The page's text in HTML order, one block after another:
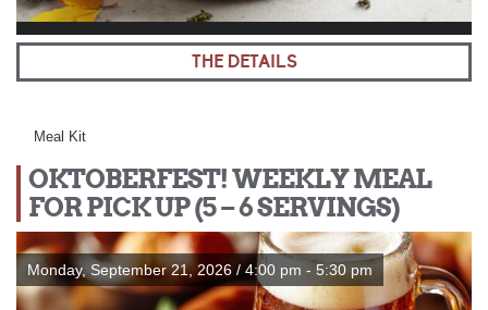
THE DETAILS
Meal Kit
OKTOBERFEST! WEEKLY MEAL
FOR PICK UP (5 – 6 SERVINGS)
Monday, September 21, 2026 / 4:00 pm - 5:30 pm